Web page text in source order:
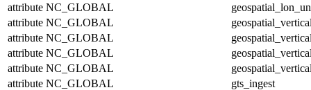
attribute NC_GLOBAL
attribute NC_GLOBAL
attribute NC_GLOBAL
attribute NC_GLOBAL
attribute NC_GLOBAL
attribute NC_GLOBAL gts_ingest